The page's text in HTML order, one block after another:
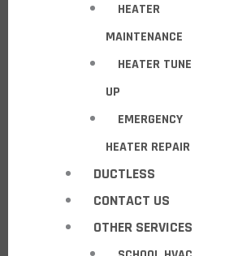
HEATER
MAINTENANCE
HEATER TUNE
UP
EMERGENCY
HEATER REPAIR
DUCTLESS
CONTACT US
OTHER SERVICES